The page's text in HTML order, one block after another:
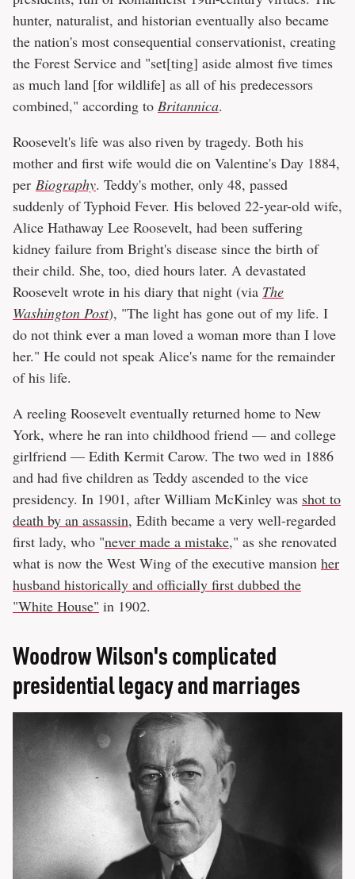
hunter, naturalist, and historian eventually also became
the nation's most consequential conservationist, creating
the Forest Service and "set[ting] aside almost five times
as much land [for wildlife] as all of his predecessors
combined," according to Britannica.
Roosevelt's life was also riven by tragedy. Both his
mother and first wife would die on Valentine's Day 1884,
per Biography. Teddy's mother, only 48, passed
suddenly of Typhoid Fever. His beloved 22-year-old wife,
Alice Hathaway Lee Roosevelt, had been suffering
kidney failure from Bright's disease since the birth of
their child. She, too, died hours later. A devastated
Roosevelt wrote in his diary that night (via The
Washington Post), "The light has gone out of my life. I
do not think ever a man loved a woman more than I love
her." He could not speak Alice's name for the remainder
of his life.
A reeling Roosevelt eventually returned home to New
York, where he ran into childhood friend — and college
girlfriend — Edith Kermit Carow. The two wed in 1886
and had five children as Teddy ascended to the vice
presidency. In 1901, after William McKinley was shot to
death by an assassin, Edith became a very well-regarded
first lady, who "never made a mistake," as she renovated
what is now the West Wing of the executive mansion her
husband historically and officially first dubbed the
"White House" in 1902.
Woodrow Wilson's complicated
presidential legacy and marriages